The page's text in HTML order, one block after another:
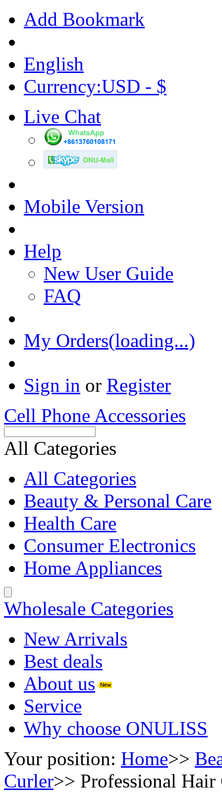
Add Bookmark
English
Currency:USD - $
Live Chat
Mobile Version
Help
New User Guide
FAQ
My Orders(loading...)
Sign in or Register
Cell Phone Accessories
All Categories
All Categories
Beauty & Personal Care
Health Care
Consumer Electronics
Home Appliances
Wholesale Categories
New Arrivals
Best deals
About us
Service
Why choose ONULISS
Your position: Home>>
Curler>> Professional